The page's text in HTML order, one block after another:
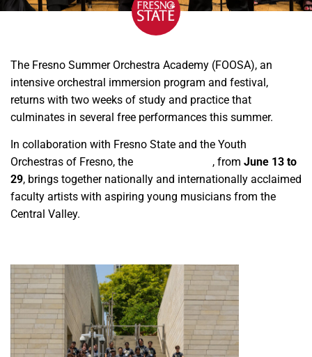
The Fresno Summer Orchestra Academy (FOOSA), an
intensive orchestral immersion program and festival,
returns with two weeks of study and practice that
culminates in several free performances this summer.
In collaboration with Fresno State and the Youth
Orchestras of Fresno, the
, from June 13 to
29, brings together nationally and internationally acclaimed
faculty artists with aspiring young musicians from the
Central Valley.